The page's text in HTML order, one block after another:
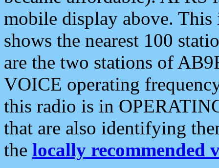
mobile display above.
shows the nearest 100
are the two stations of
VOICE operating
this radio is in
that are also identifying
the locally recommended